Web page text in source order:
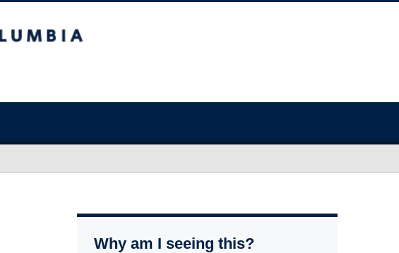
Why am I seeing this?